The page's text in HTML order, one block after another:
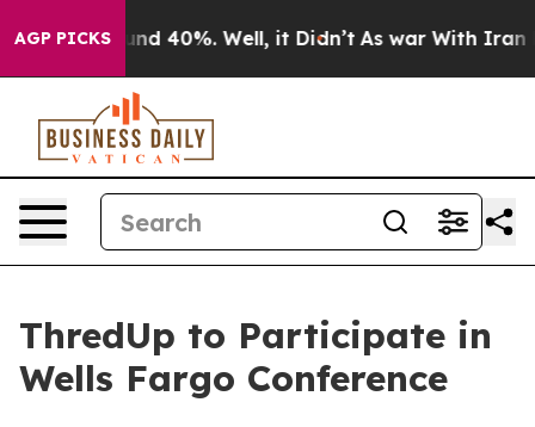
AGP PICKS
Around 40%. Well, it Didn’t As war With Iran
ThredUp to Participate in
Wells Fargo Conference